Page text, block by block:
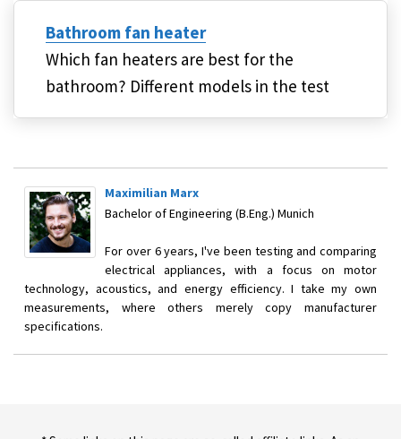
Bathroom fan heater
Which fan heaters are best for the
bathroom? Different models in the test
Maximilian Marx
Bachelor of Engineering (B.Eng.) Munich
For over 6 years, I've been testing and comparing
electrical appliances, with a focus on motor
technology, acoustics, and energy efficiency. I take my own
measurements, where others merely copy manufacturer
specifications.